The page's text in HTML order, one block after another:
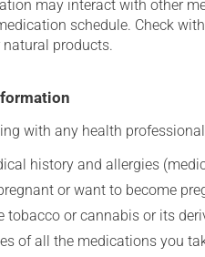
may interact with other
schedule. Check
products.
with any health
history and allergies
or want to become
tobacco or cannabis or its
of all the medications you